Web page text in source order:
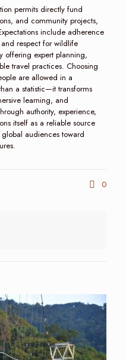
permits directly fund
and community projects,
include adherence
respect for wildlife
offering expert planning,
travel practices. Choosing
are allowed in a
a statistic—it transforms
learning, and
authority, experience,
itself as a reliable source
audiences toward
0